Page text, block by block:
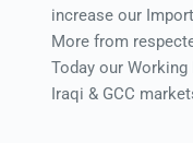
increase our
More from
Today our
Iraqi & GCC